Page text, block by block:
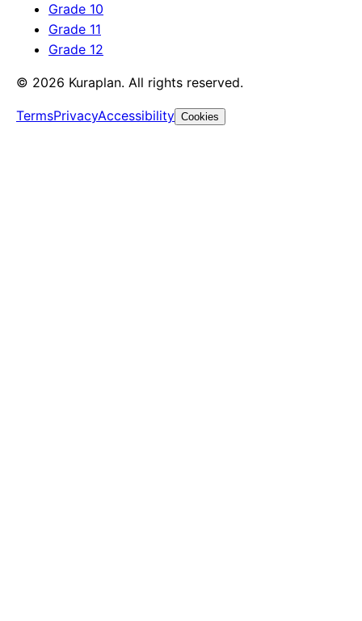
Grade 10
Grade 11
Grade 12
© 2026 Kuraplan. All rights reserved.
TermsPrivacyAccessibility Cookies